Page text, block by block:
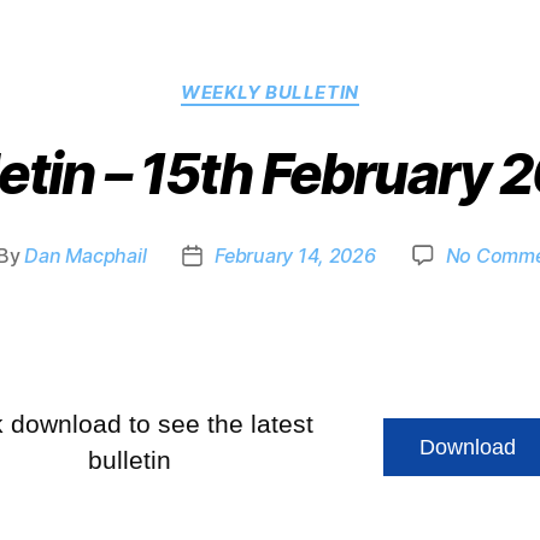
WEEKLY BULLETIN
– 15th February
Dan Macphail February 14, 2026 No
download to see the latest
bulletin
Download